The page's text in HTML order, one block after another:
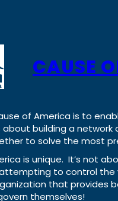
CAUSE
of America is to
about building a
to solve the most
is unique. It’s not
to control the
that provides
themselves!